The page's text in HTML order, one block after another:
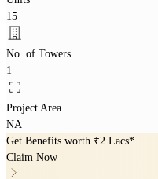
15
No. of Towers
1
Project Area
NA
Get Benefits worth ₹2 Lacs*
Claim Now